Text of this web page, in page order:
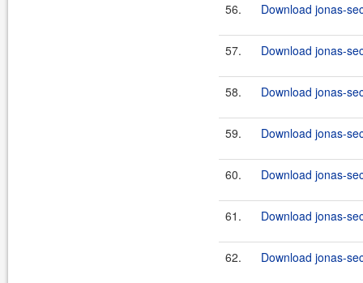
56. Download jonas-
57. Download jonas-
58. Download jonas-
59. Download jonas-
60. Download jonas-
61. Download jonas-
62. Download jonas-